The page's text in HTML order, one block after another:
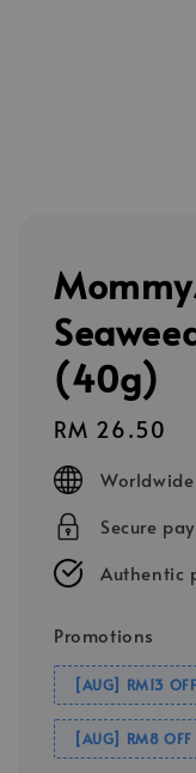
(40g)
Regular
price
RM 26.50
Secure
Authentic
Promotions
[AUG] RM13
[AUG] RM8 OFF